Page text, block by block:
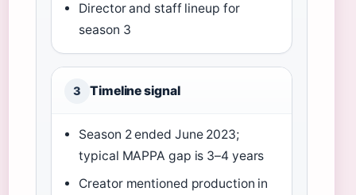
Director and staff lineup for
season 3
3 Timeline signal
Season 2 ended June 2023;
typical MAPPA gap is 3–4 years
Creator mentioned production in